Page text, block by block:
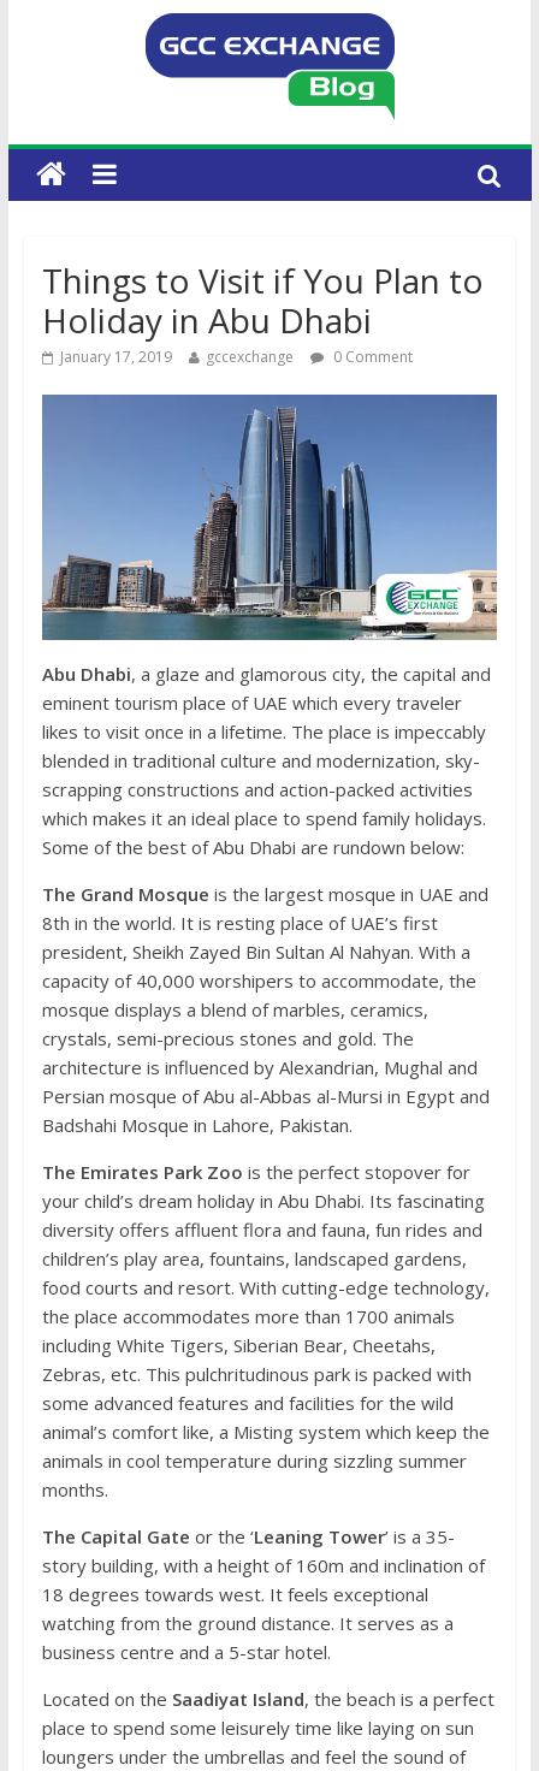
Things to Visit if You Plan to
Holiday in Abu Dhabi
January 17, 2019 gccexchange 0 Comment
Abu Dhabi, a glaze and glamorous city, the capital and
eminent tourism place of UAE which every traveler
likes to visit once in a lifetime. The place is impeccably
blended in traditional culture and modernization, sky-
scrapping constructions and action-packed activities
which makes it an ideal place to spend family holidays.
Some of the best of Abu Dhabi are rundown below:
The Grand Mosque is the largest mosque in UAE and
8th in the world. It is resting place of UAE’s first
president, Sheikh Zayed Bin Sultan Al Nahyan. With a
capacity of 40,000 worshipers to accommodate, the
mosque displays a blend of marbles, ceramics,
crystals, semi-precious stones and gold. The
architecture is influenced by Alexandrian, Mughal and
Persian mosque of Abu al-Abbas al-Mursi in Egypt and
Badshahi Mosque in Lahore, Pakistan.
The Emirates Park Zoo is the perfect stopover for
your child’s dream holiday in Abu Dhabi. Its fascinating
diversity offers affluent flora and fauna, fun rides and
children’s play area, fountains, landscaped gardens,
food courts and resort. With cutting-edge technology,
the place accommodates more than 1700 animals
including White Tigers, Siberian Bear, Cheetahs,
Zebras, etc. This pulchritudinous park is packed with
some advanced features and facilities for the wild
animal’s comfort like, a Misting system which keep the
animals in cool temperature during sizzling summer
months.
The Capital Gate or the ‘Leaning Tower’ is a 35-
story building, with a height of 160m and inclination of
18 degrees towards west. It feels exceptional
watching from the ground distance. It serves as a
business centre and a 5-star hotel.
Located on the Saadiyat Island, the beach is a perfect
place to spend some leisurely time like laying on sun
loungers under the umbrellas and feel the sound of